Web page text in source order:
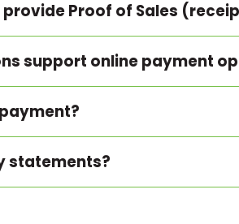
provide Proof of Sales
support online payment
statements?